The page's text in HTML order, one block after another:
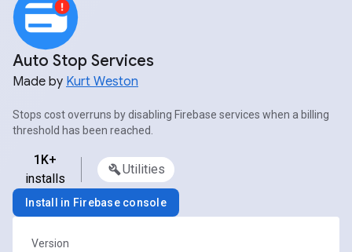
Auto Stop Services
Made by Kurt Weston
Stops cost overruns by disabling Firebase services when a billing
threshold has been reached.
1K+
installs
Utilities
Install in Firebase console
Version